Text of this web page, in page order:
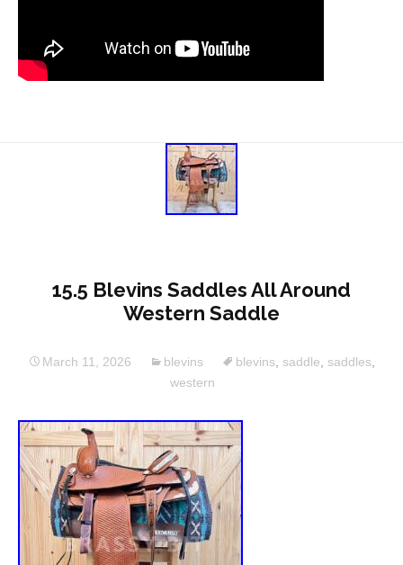
15.5 Blevins Saddles All Around
Western Saddle
March 11, 2026 blevins blevins saddle saddles
western